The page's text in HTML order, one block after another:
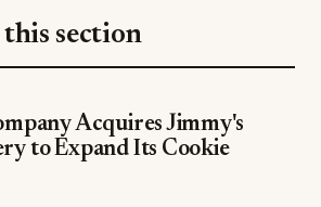
section
Acquires Jimmy's
to Expand Its Cookie